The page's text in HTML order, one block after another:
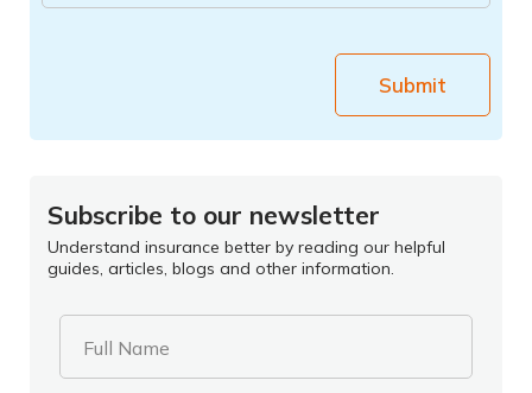
Submit
Subscribe to our newsletter
Understand insurance better by reading our helpful
guides, articles, blogs and other information.
Full Name